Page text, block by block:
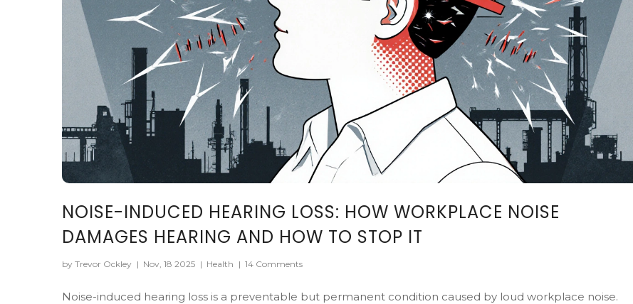
NOISE-INDUCED HEARING LOSS: HOW WORKPLACE NOISE
DAMAGES HEARING AND HOW TO STOP IT
by Trevor Ockley | Nov, 18 2025 | Health | 14 Comments
Noise-induced hearing loss is a preventable but permanent condition caused by loud workplace noise.